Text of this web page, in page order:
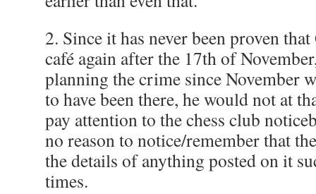
2. Since it has never been proven
café again after the 17th of
planning the crime since November
to have been there, he would not at
pay attention to the chess club
no reason to notice/remember that
the details of anything posted on it
times.